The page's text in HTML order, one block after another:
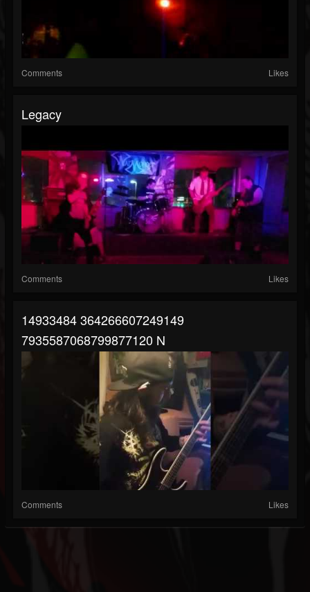
Comments Likes
Legacy
Comments Likes
14933484 364266607249149
7935587068799877120 N
Comments Likes